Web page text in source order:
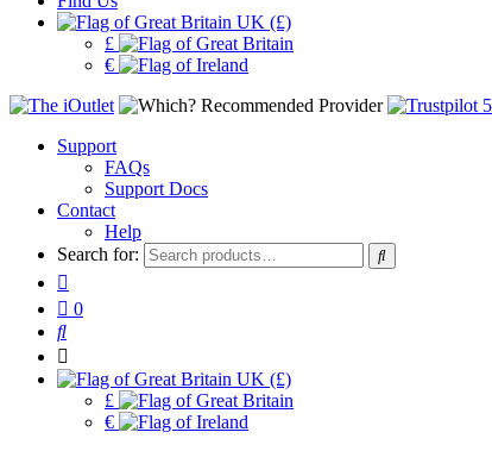
UK (£)
£
€
Support
FAQs
Support Docs
Contact
Help
Search for:
0
UK (£)
£
€